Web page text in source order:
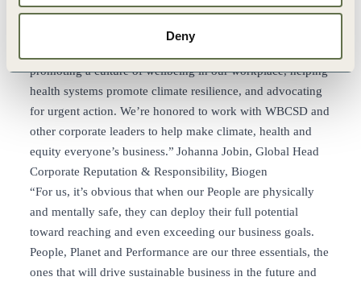
Deny
populations are at greatest risk. Biogen is already taking
action on recommendations from the Healthy People,
promoting a culture of wellbeing in our workplace, helping
health systems promote climate resilience, and advocating
for urgent action. We’re honored to work with WBCSD and
other corporate leaders to help make climate, health and
equity everyone’s business.” Johanna Jobin, Global Head
Corporate Reputation & Responsibility, Biogen
“For us, it’s obvious that when our People are physically
and mentally safe, they can deploy their full potential
toward reaching and even exceeding our business goals.
People, Planet and Performance are our three essentials, the
ones that will drive sustainable business in the future and